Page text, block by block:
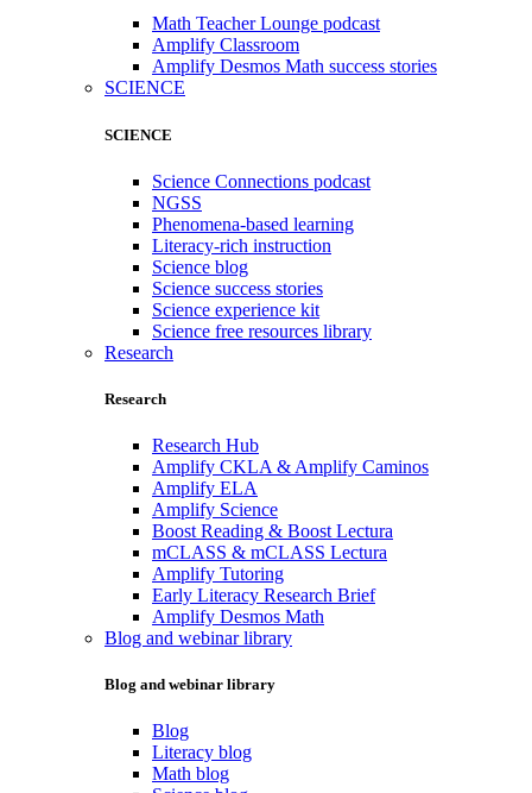
Math Teacher Lounge podcast
Amplify Classroom
Amplify Desmos Math success stories
SCIENCE
SCIENCE
Science Connections podcast
NGSS
Phenomena-based learning
Literacy-rich instruction
Science blog
Science success stories
Science experience kit
Science free resources library
Research
Research
Research Hub
Amplify CKLA & Amplify Caminos
Amplify ELA
Amplify Science
Boost Reading & Boost Lectura
mCLASS & mCLASS Lectura
Amplify Tutoring
Early Literacy Research Brief
Amplify Desmos Math
Blog and webinar library
Blog and webinar library
Blog
Literacy blog
Math blog